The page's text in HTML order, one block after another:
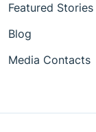
Featured Stories
Blog
Media Contacts